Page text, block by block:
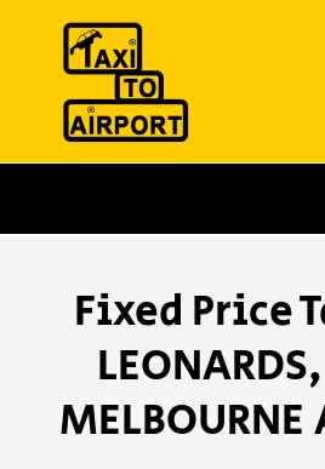
Fixed Price
MELBOURNE